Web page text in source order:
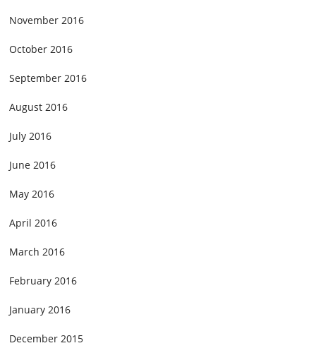
November 2016
October 2016
September 2016
August 2016
July 2016
June 2016
May 2016
April 2016
March 2016
February 2016
January 2016
December 2015